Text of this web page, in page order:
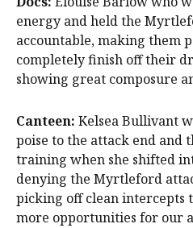
energy and held the
accountable, making them
completely finish off their
showing great composure
Canteen: Kelsea Bullivant
poise to the attack end and
training when she shifted
denying the Myrtleford
picking off clean intercepts
more opportunities for our